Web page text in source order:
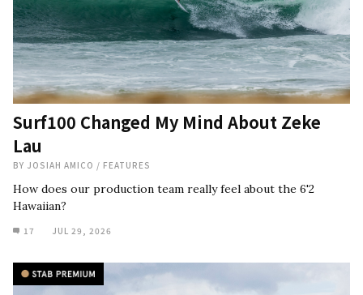
Surf100 Changed My Mind About Zeke
Lau
BY JOSIAH AMICO / FEATURES
How does our production team really feel about the 6'2
Hawaiian?
17 JUL 29, 2026